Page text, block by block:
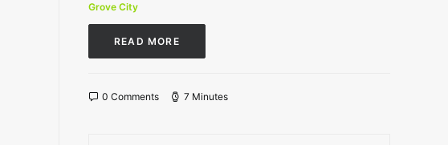
Grove City
READ MORE
0 Comments 7 Minutes